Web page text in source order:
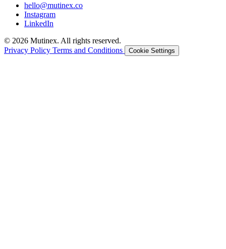
hello@mutinex.co
Instagram
LinkedIn
© 2026 Mutinex. All rights reserved.
Privacy Policy Terms and Conditions Cookie Settings